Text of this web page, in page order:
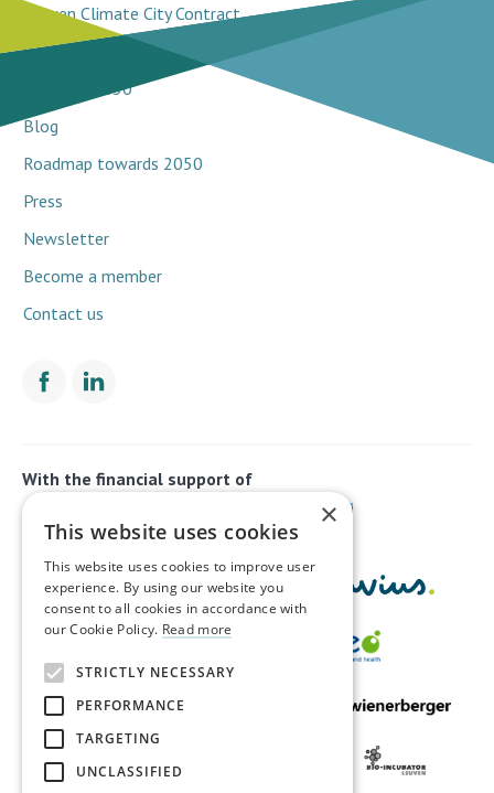
Leuven Climate City Contract
Breakthrough projects
Network 2030
Blog
Roadmap towards 2050
Press
Newsletter
Become a member
Contact us
With the financial support of
×
This website uses cookies
This website uses cookies to improve user
experience. By using our website you
consent to all cookies in accordance with
our Cookie Policy. Read more
STRICTLY NECESSARY
PERFORMANCE
TARGETING
UNCLASSIFIED